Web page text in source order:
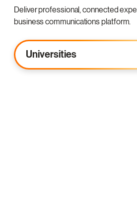
Deliver professional, connected
business communications platform.
Universities